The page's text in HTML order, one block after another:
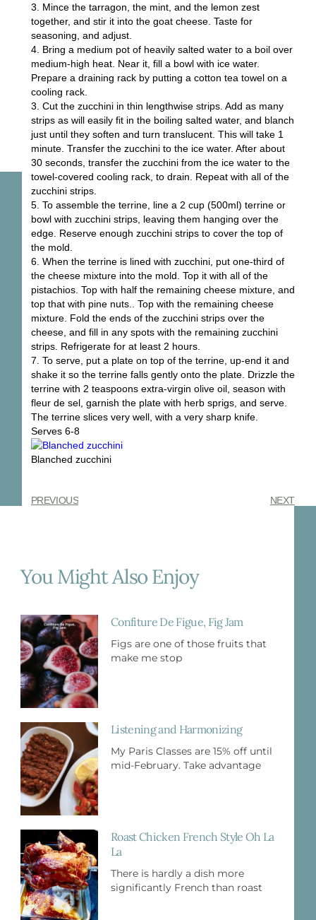
3. Mince the tarragon, the mint, and the lemon zest
together, and stir it into the goat cheese. Taste for
seasoning, and adjust.
4. Bring a medium pot of heavily salted water to a boil over
medium-high heat. Near it, fill a bowl with ice water.
Prepare a draining rack by putting a cotton tea towel on a
cooling rack.
3. Cut the zucchini in thin lengthwise strips. Add as many
strips as will easily fit in the boiling salted water, and blanch
just until they soften and turn translucent. This will take 1
minute. Transfer the zucchini to the ice water. After about
30 seconds, transfer the zucchini from the ice water to the
towel-covered cooling rack, to drain. Repeat with all of the
zucchini strips.
5. To assemble the terrine, line a 2 cup (500ml) terrine or
bowl with zucchini strips, leaving them hanging over the
edge. Reserve enough zucchini strips to cover the top of
the mold.
6. When the terrine is lined with zucchini, put one-third of
the cheese mixture into the mold. Top it with all of the
pistachios. Top with half the remaining cheese mixture, and
top that with pine nuts.. Top with the remaining cheese
mixture. Fold the ends of the zucchini strips over the
cheese, and fill in any spots with the remaining zucchini
strips. Refrigerate for at least 2 hours.
7. To serve, put a plate on top of the terrine, up-end it and
shake it so the terrine falls gently onto the plate. Drizzle the
terrine with 2 teaspoons extra-virgin olive oil, season with
fleur de sel, garnish the plate with herb sprigs, and serve.
The terrine slices very well, with a very sharp knife.
Serves 6-8
Blanched zucchini
PREVIOUS NEXT
You Might Also Enjoy
Confiture De Figue, Fig Jam
Figs are one of those fruits that
make me stop
Listening and Harmonizing
My Paris Classes are 15% off until
mid-February. Take advantage
Roast Chicken French Style Oh La
La
There is hardly a dish more
significantly French than roast